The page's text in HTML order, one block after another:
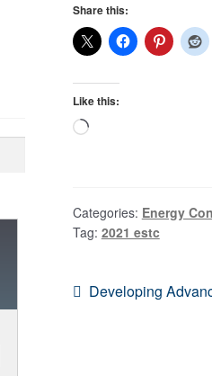
Share this:
Like this:
Loading…
Categories: Energy
Tag: 2021 estc
Post
Previous
Developing